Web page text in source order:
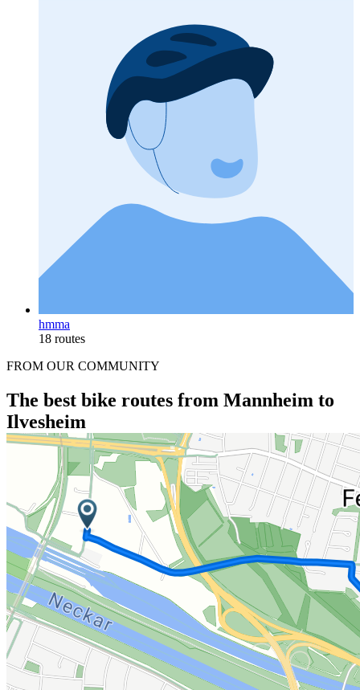
hmma
18 routes
FROM OUR COMMUNITY
The best bike routes from Mannheim to
Ilvesheim